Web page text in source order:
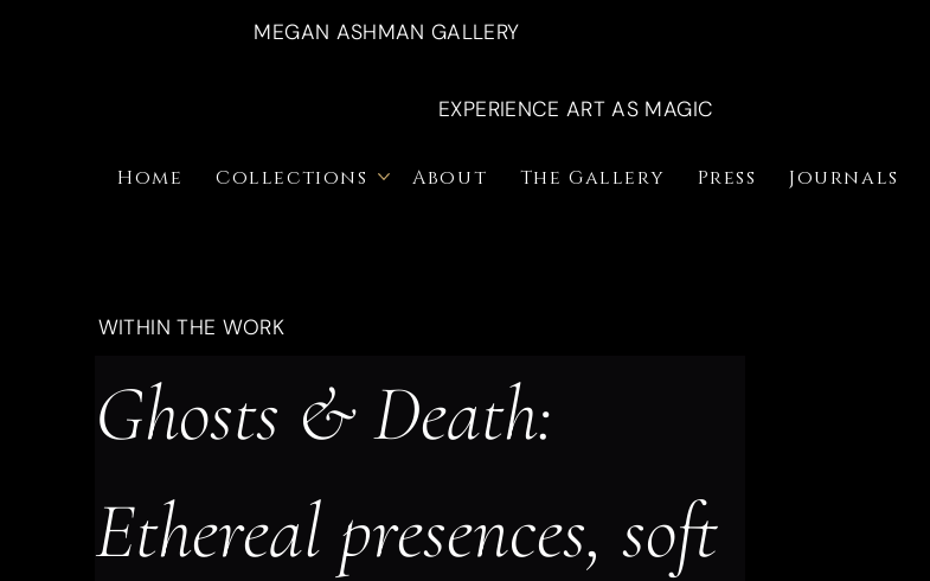
MEGAN ASHMAN GALLERY
EXPERIENCE ART AS MAGIC
Home Collections About The Gallery Press Journals
WITHIN THE WORK
Ghosts & Death:
Ethereal presences, soft